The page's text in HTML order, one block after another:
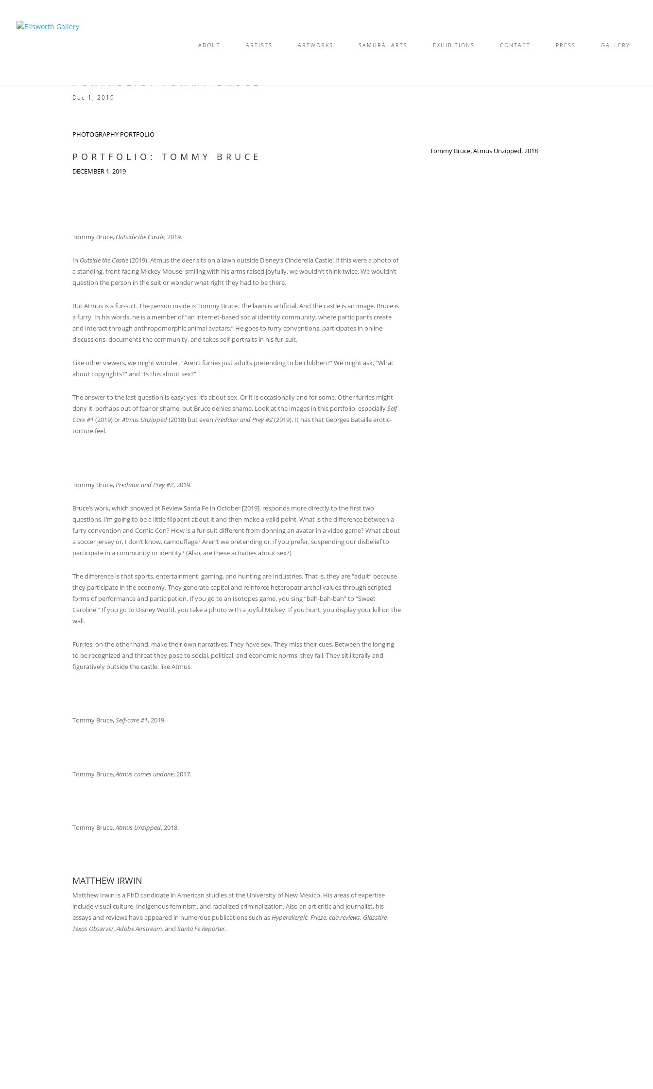
ABOUT ARTISTS ARTWORKS SAMURAI ARTS EXHIBITIONS CONTACT PRESS GALLERY
PORTFOLIO: TOMMY BRUCE
Dec 1, 2019
PHOTOGRAPHY PORTFOLIO
PORTFOLIO: TOMMY BRUCE
DECEMBER 1, 2019
Tommy Bruce, Outside the Castle, 2019.
In Outside the Castle(2019), Atmus the deer sits on a lawn outside Disney’s Cinderella Castle. If this were a photo of
a standing, front-facing Mickey Mouse, smiling with his arms raised joyfully, we wouldn’t think twice. We wouldn’t
question the person in the suit or wonder what right they had to be there.
But Atmus is a fur-suit. The person inside is Tommy Bruce. The lawn is artificial. And the castle is an image. Bruce is
a furry. In his words, he is a member of “an internet-based social identity community, where participants create
and interact through anthropomorphic animal avatars.” He goes to furry conventions, participates in online
discussions, documents the community, and takes self-portraits in his fur-suit.
Like other viewers, we might wonder, “Aren’t furries just adults pretending to be children?” We might ask, “What
about copyrights?” and “Is this about sex?”
The answer to the last question is easy: yes, it’s about sex. Or it is occasionally and for some. Other furries might
deny it, perhaps out of fear or shame, but Bruce denies shame. Look at the images in this portfolio, especiallySelf-
Care #1 (2019) orAtmus Unzipped(2018) but evenPredator and Prey #2(2019). It has that Georges Bataille erotic-
torture feel.
Tommy Bruce,Predator and Prey #2, 2019.
Bruce’s work, which showed at Review Santa Fe in October [2019], responds more directly to the first two
questions. I’m going to be a little flippant about it and then make a valid point. What is the difference between a
furry convention and Comic-Con? How is a fur-suit different from donning an avatar in a video game? What about
a soccer jersey or, I don’t know, camouflage? Aren’t we pretending or, if you prefer, suspending our disbelief to
participate in a community or identity? (Also, are these activities about sex?)
The difference is that sports, entertainment, gaming, and hunting are industries. That is, they are “adult” because
they participate in the economy. They generate capital and reinforce heteropatriarchal values through scripted
forms of performance and participation. If you go to an Isotopes game, you sing “bah-bah-bah” to “Sweet
Caroline.” If you go to Disney World, you take a photo with a joyful Mickey. If you hunt, you display your kill on the
wall.
Furries, on the other hand, make their own narratives. They have sex. They miss their cues. Between the longing
to be recognized and threat they pose to social, political, and economic norms, they fail. They sit literally and
figuratively outside the castle, like Atmus.
Tommy Bruce,Self-care #1, 2019.
Tommy Bruce,Atmus comes undone, 2017.
Tommy Bruce,Atmus Unzipped, 2018.
MATTHEW IRWIN
Matthew Irwin is a PhD candidate in American studies at the University of New Mexico. His areas of expertise
include visual culture, Indigenous feminism, and racialized criminalization. Also an art critic and journalist, his
essays and reviews have appeared in numerous publications such asHyperallergic, Frieze, caa.reviews, Glasstire,
Texas Observer, Adobe Airstream, andSanta Fe Reporter.
Tommy Bruce, Atmus Unzipped, 2018